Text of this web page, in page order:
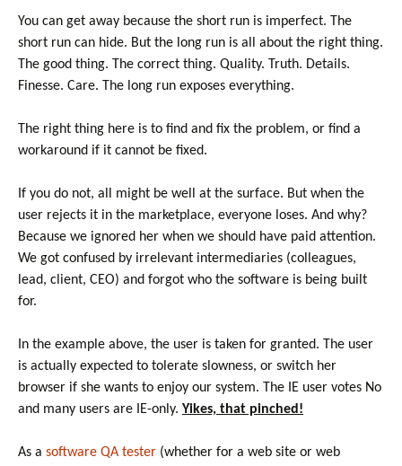
You can get away because the short run is imperfect. The
short run can hide. But the long run is all about the right thing.
The good thing. The correct thing. Quality. Truth. Details.
Finesse. Care. The long run exposes everything.
The right thing here is to find and fix the problem, or find a
workaround if it cannot be fixed.
If you do not, all might be well at the surface. But when the
user rejects it in the marketplace, everyone loses. And why?
Because we ignored her when we should have paid attention.
We got confused by irrelevant intermediaries (colleagues,
lead, client, CEO) and forgot who the software is being built
for.
In the example above, the user is taken for granted. The user
is actually expected to tolerate slowness, or switch her
browser if she wants to enjoy our system. The IE user votes No
and many users are IE-only. Yikes, that pinched!
As a software QA tester (whether for a web site or web